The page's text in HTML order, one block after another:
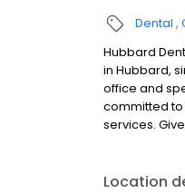
Dental
Hubbard
in Hubbard,
office and
committed to
services.
Location